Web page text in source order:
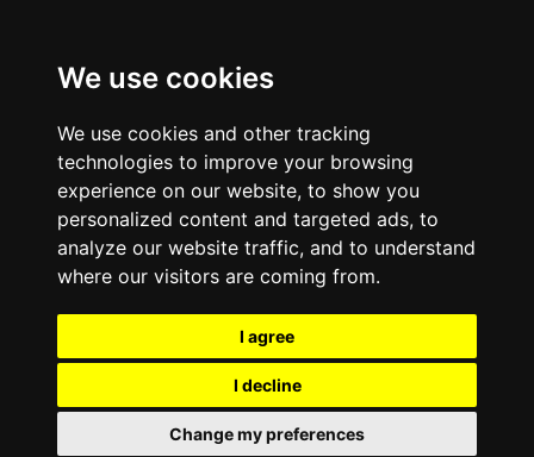
We use cookies
We use cookies and other tracking
technologies to improve your browsing
experience on our website, to show you
personalized content and targeted ads, to
analyze our website traffic, and to understand
where our visitors are coming from.
I agree
I decline
Change my preferences